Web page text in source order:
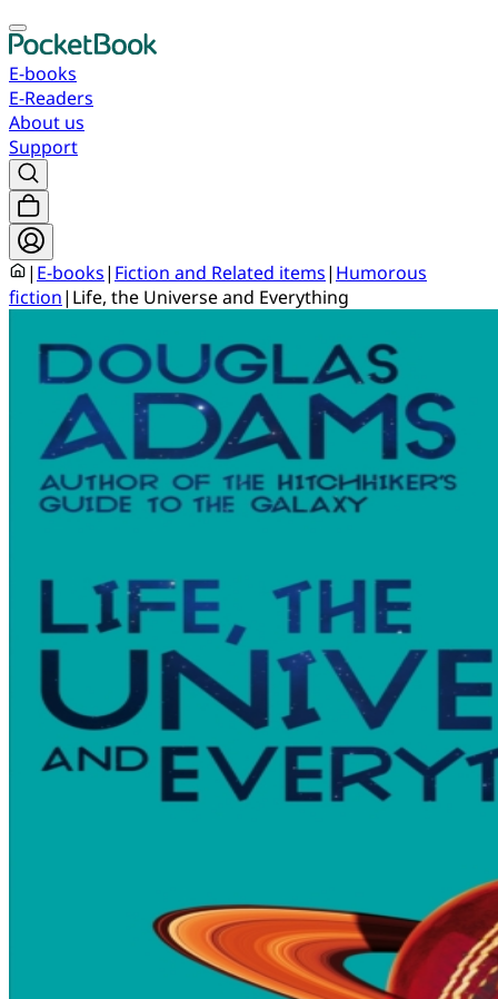
E-books
E-Readers
About us
Support
| E-books| Fiction and Related items| Humorous
fiction| Life, the Universe and Everything